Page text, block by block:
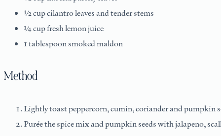
½ cup cilantro leaves and tender stems
¼ cup fresh lemon juice
1 tablespoon smoked maldon
Method
Lightly toast peppercorn, cumin, coriander and pumpkin
Purée the spice mix and pumpkin seeds with jalapeno,